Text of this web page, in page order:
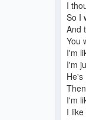
I
So I
And
You
I'm
I'm
He's
I'm
I